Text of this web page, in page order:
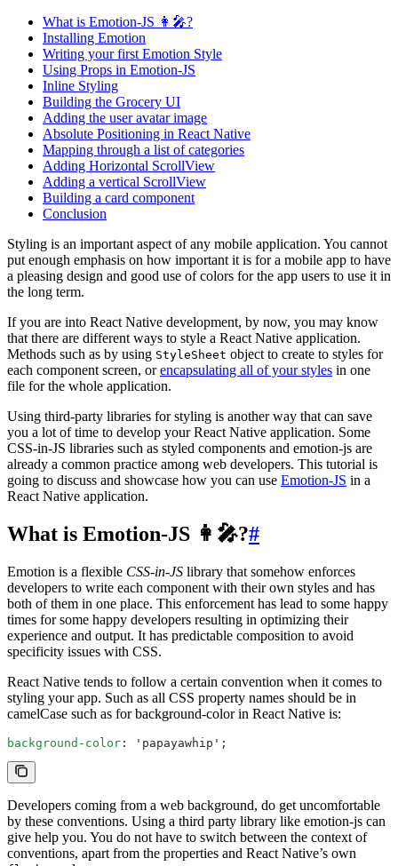
What is Emotion-JS 👩‍🎤?
Installing Emotion
Writing your first Emotion Style
Using Props in Emotion-JS
Inline Styling
Building the Grocery UI
Adding the user avatar image
Absolute Positioning in React Native
Mapping through a list of categories
Adding Horizontal ScrollView
Adding a vertical ScrollView
Building a card component
Conclusion
Styling is an important aspect of any mobile application. You cannot
put enough emphasis on how important it is for a mobile app to have
a pleasing design and good use of colors for the app users to use it in
the long term.
If you are into React Native development, by now, you may know
that there are different ways to style a React Native application.
Methods such as by using StyleSheet object to create to styles for
each component screen, orencapsulating all of your styles in one
file for the whole application.
Using third-party libraries for styling is another way that can save
you a lot of time to develop your React Native application. Some
CSS-in-JS libraries such as styled components and emotion-js are
already a common practice among web developers. This tutorial is
going to discuss and showcase how you can use Emotion-JS in a
React Native application.
What is Emotion-JS 👩‍🎤?#
Emotion is a flexible CSS-in-JS library that somehow enforces
developers to write each component with their own styles and has
both of them in one place. This enforcement has lead to some happy
times for some happy developers resulting in optimizing their
experience and output. It has predictable composition to avoid
specificity issues with CSS.
React Native tends to follow a certain convention when it comes to
styling your app. Such as all CSS property names should be in
camelCase such as for background-color in React Native is:
background-color : 'papayawhip';
Developers coming from a web background, do get uncomfortable
by these conventions. Using a third party library like emotion-js can
give help you. You do not have to switch between the context of
conventions, apart from the properties and React Native’s own